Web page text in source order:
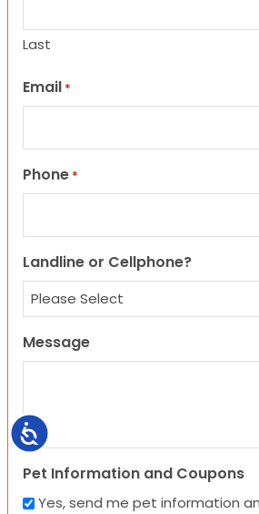
Accessibility
Last
Email *
Phone *
Landline or Cellphone?
Message
Pet Information and Coupons
Yes, send me pet information